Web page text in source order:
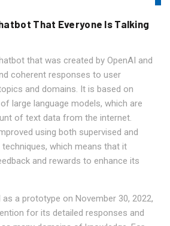
That Everyone Is Talking
that was created by OpenAI and
coherent responses to user
and domains. It is based on
of large language models, which are
of text data from the internet.
using both supervised and
which means that it
and rewards to enhance its
a prototype on November 30, 2022,
for its detailed responses and